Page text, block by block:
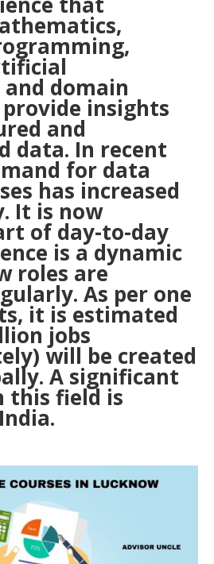
domain
insights
and
data. In recent
for data
has increased
It is now
of day-to-day
is a dynamic
roles are
As per one
it is estimated
jobs
will be created
A significant
this field is